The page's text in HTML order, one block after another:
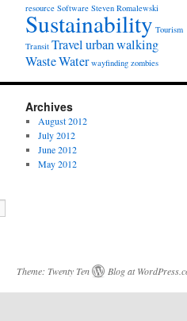
resource Software Steven Romalewski
Sustainability Tourism
Transit Travelurbanwalking
WasteWater wayfinding zombies
Archives
August 2012
July 2012
June 2012
May 2012
Theme: Twenty Ten Blog at